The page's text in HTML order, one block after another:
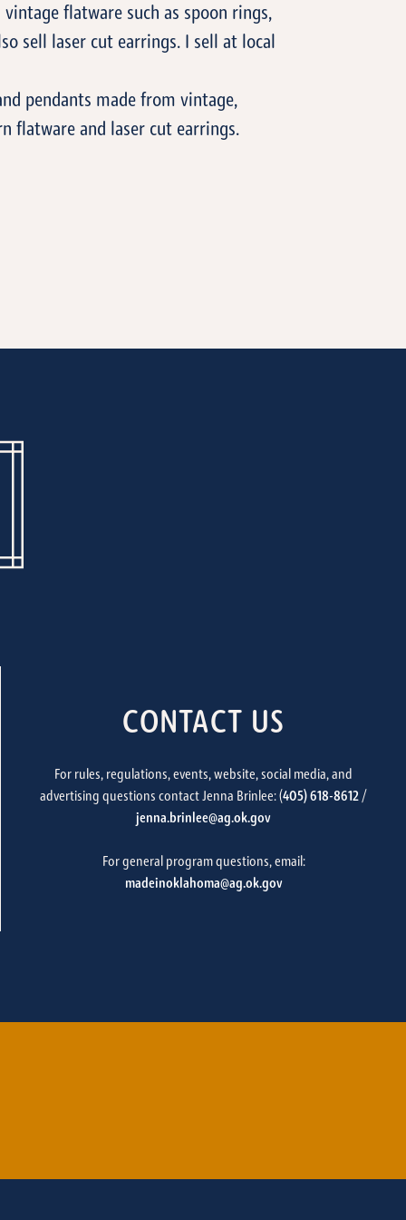
flatware such as spoon rings,
sell laser cut earrings. I sell at local
pendants made from vintage,
flatware and laser cut earrings.
CONTACT US
For rules, regulations, events, website, social media, and
advertising questions contact Jenna Brinlee: (405) 618-8612 /
jenna.brinlee@ag.ok.gov
For general program questions, email:
madeinoklahoma@ag.ok.gov